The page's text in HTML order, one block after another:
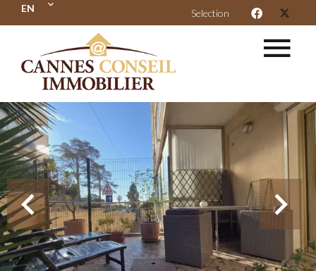
EN Selection